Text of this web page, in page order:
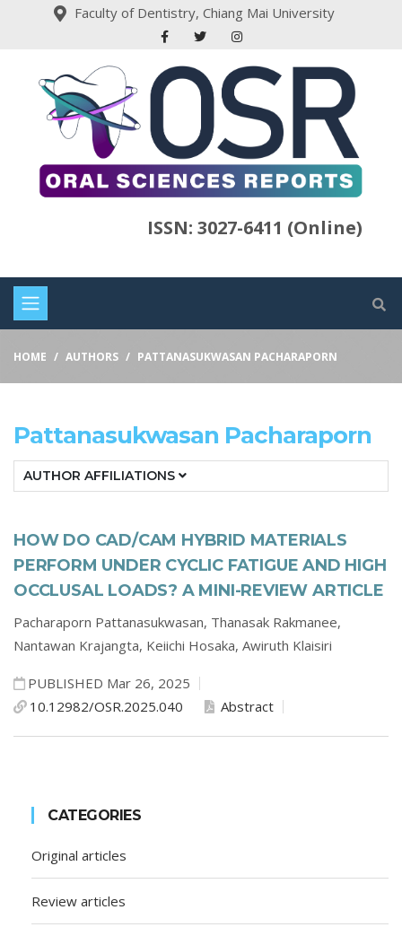
Faculty of Dentistry, Chiang Mai University
ISSN: 3027-6411 (Online)
HOME AUTHORS PATTANASUKWASAN PACHARAPORN
Pattanasukwasan Pacharaporn
AUTHOR AFFILIATIONS
HOW DO CAD/CAM HYBRID MATERIALS
PERFORM UNDER CYCLIC FATIGUE AND HIGH
OCCLUSAL LOADS? A MINI-REVIEW ARTICLE
Pacharaporn Pattanasukwasan, Thanasak Rakmanee,
Nantawan Krajangta, Keiichi Hosaka, Awiruth Klaisiri
PUBLISHED Mar 26, 2025
10.12982/OSR.2025.040
Abstract
CATEGORIES
Original articles
Review articles